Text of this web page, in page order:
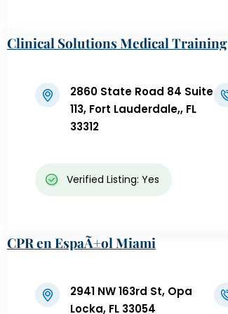
Clinical Solutions Medical Training
2860 State Road 84 Suite
113, Fort Lauderdale,, FL
33312
Verified Listing: Yes
CPR en EspaÃ±ol Miami
2941 NW 163rd St, Opa
Locka, FL 33054